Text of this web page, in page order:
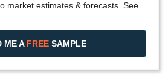
market estimates & forecasts. See
ME A FREE SAMPLE